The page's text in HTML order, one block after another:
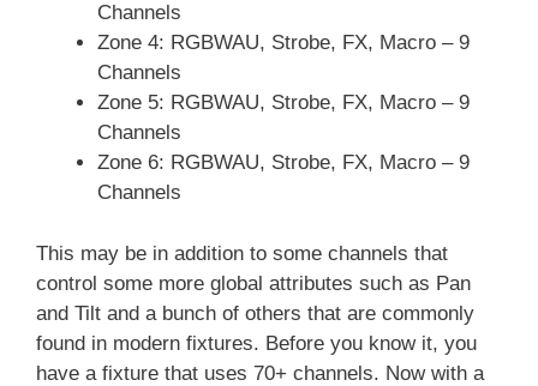
Channels
Zone 4: RGBWAU, Strobe, FX, Macro – 9
Channels
Zone 5: RGBWAU, Strobe, FX, Macro – 9
Channels
Zone 6: RGBWAU, Strobe, FX, Macro – 9
Channels
This may be in addition to some channels that
control some more global attributes such as Pan
and Tilt and a bunch of others that are commonly
found in modern fixtures. Before you know it, you
have a fixture that uses 70+ channels. Now with a